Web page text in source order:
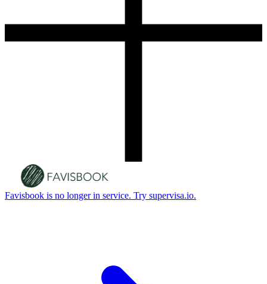
Favisbook is no longer in service. Try supervisa.io.